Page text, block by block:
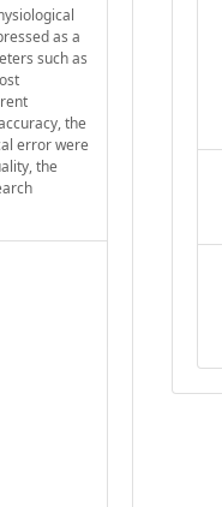
as a
such as
the
error were
the